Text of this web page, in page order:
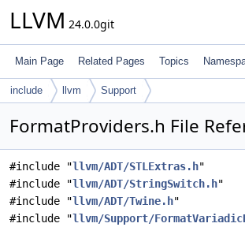
LLVM 24.0.0git
Main Page Related Pages Topics
include llvm Support
FormatProviders.h File
#include "llvm/ADT/STLExtras.h"
#include "llvm/ADT/StringSwitch.h"
#include "llvm/ADT/Twine.h"
#include "llvm/Support/